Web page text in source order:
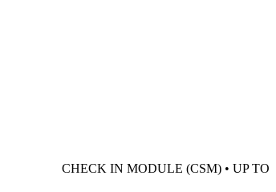
CHECK IN MODULE (CSM) • UP TO